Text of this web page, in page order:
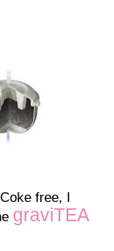
free, I
graviTEA